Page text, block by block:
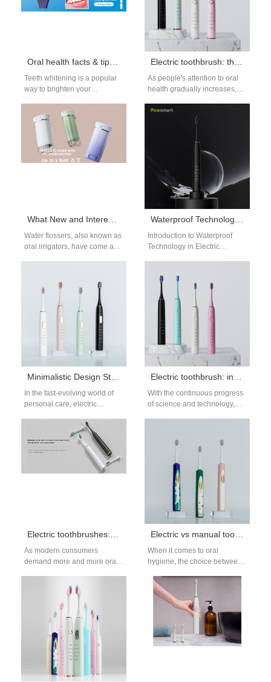
Oral health facts & tips: Teeth whitening
Teeth whitening is a popular
way to brighten your
confidence, having the right
knowledge and…
Electric toothbrush: the new choice for professional oral care
As people's attention to oral
health gradually increases,
efficient and convenient oral
What New and Interesting Functions Do Today’s Water Flossers Have?
Water flossers, also known as
oral irrigators, have come a
Waterproof Technology for Electric Toothbrushes
Introduction to Waterproof
Technology in Electric
essential features of modern
electric…
Minimalistic Design Style Electric Toothbrush Manufacturers
In the fast-evolving world of
personal care, electric
must-have item for many
consumers seeking…
Electric toothbrush: intelligent technology, the future of oral care
With the continuous progress
of science and technology,
Electric toothbrushes: personalized oral care solutions
As modern consumers
demand more and more oral
demand in the…
Electric vs manual toothbrush: Which one is better for you?
When it comes to oral
hygiene, the choice between
toothbrush is a…